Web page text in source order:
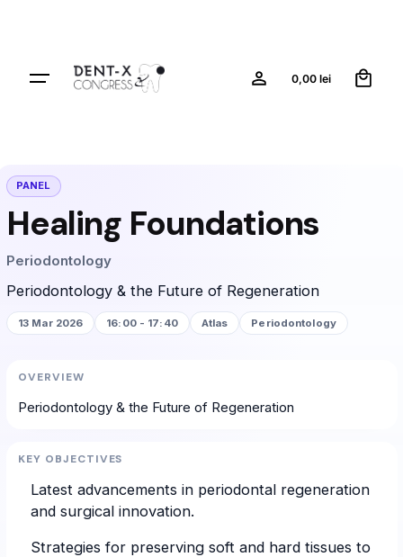
0,00 lei
PANEL
Healing Foundations
Periodontology
Periodontology & the Future of Regeneration
13 Mar 2026 16:00 - 17:40 Atlas Periodontology
OVERVIEW
Periodontology & the Future of Regeneration
KEY OBJECTIVES
Latest advancements in periodontal regeneration
and surgical innovation.
Strategies for preserving soft and hard tissues to